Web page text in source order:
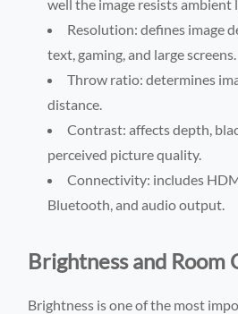
well the image resists ambient
Resolution: defines image
text, gaming, and large screens.
Throw ratio: determines
distance.
Contrast: affects depth,
perceived picture quality.
Connectivity: includes
Bluetooth, and audio output.
Brightness and Room
Brightness is one of the most